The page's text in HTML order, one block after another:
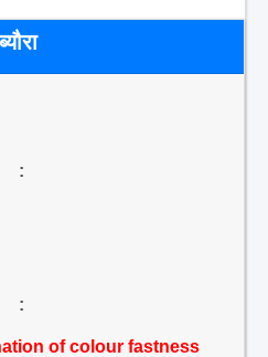
:
:
of colour fastness